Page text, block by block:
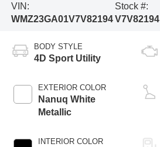
VIN:
WMZ23GA01V7V82194
Stock #:
V7V82194
BODY STYLE
4D Sport Utility
EXTERIOR COLOR
Nanuq White
Metallic
INTERIOR COLOR